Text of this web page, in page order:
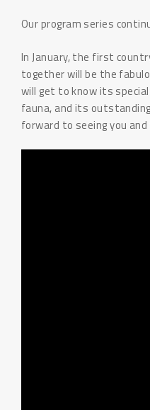
Our program series
In January, the first
together will be the
will get to know its
fauna, and its
forward to seeing you